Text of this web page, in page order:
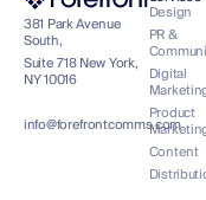
381 Park Avenue
South,
Suite 718 New York,
NY 10016
info@forefrontcomms.com
Design
PR &
Digital
Product
Content